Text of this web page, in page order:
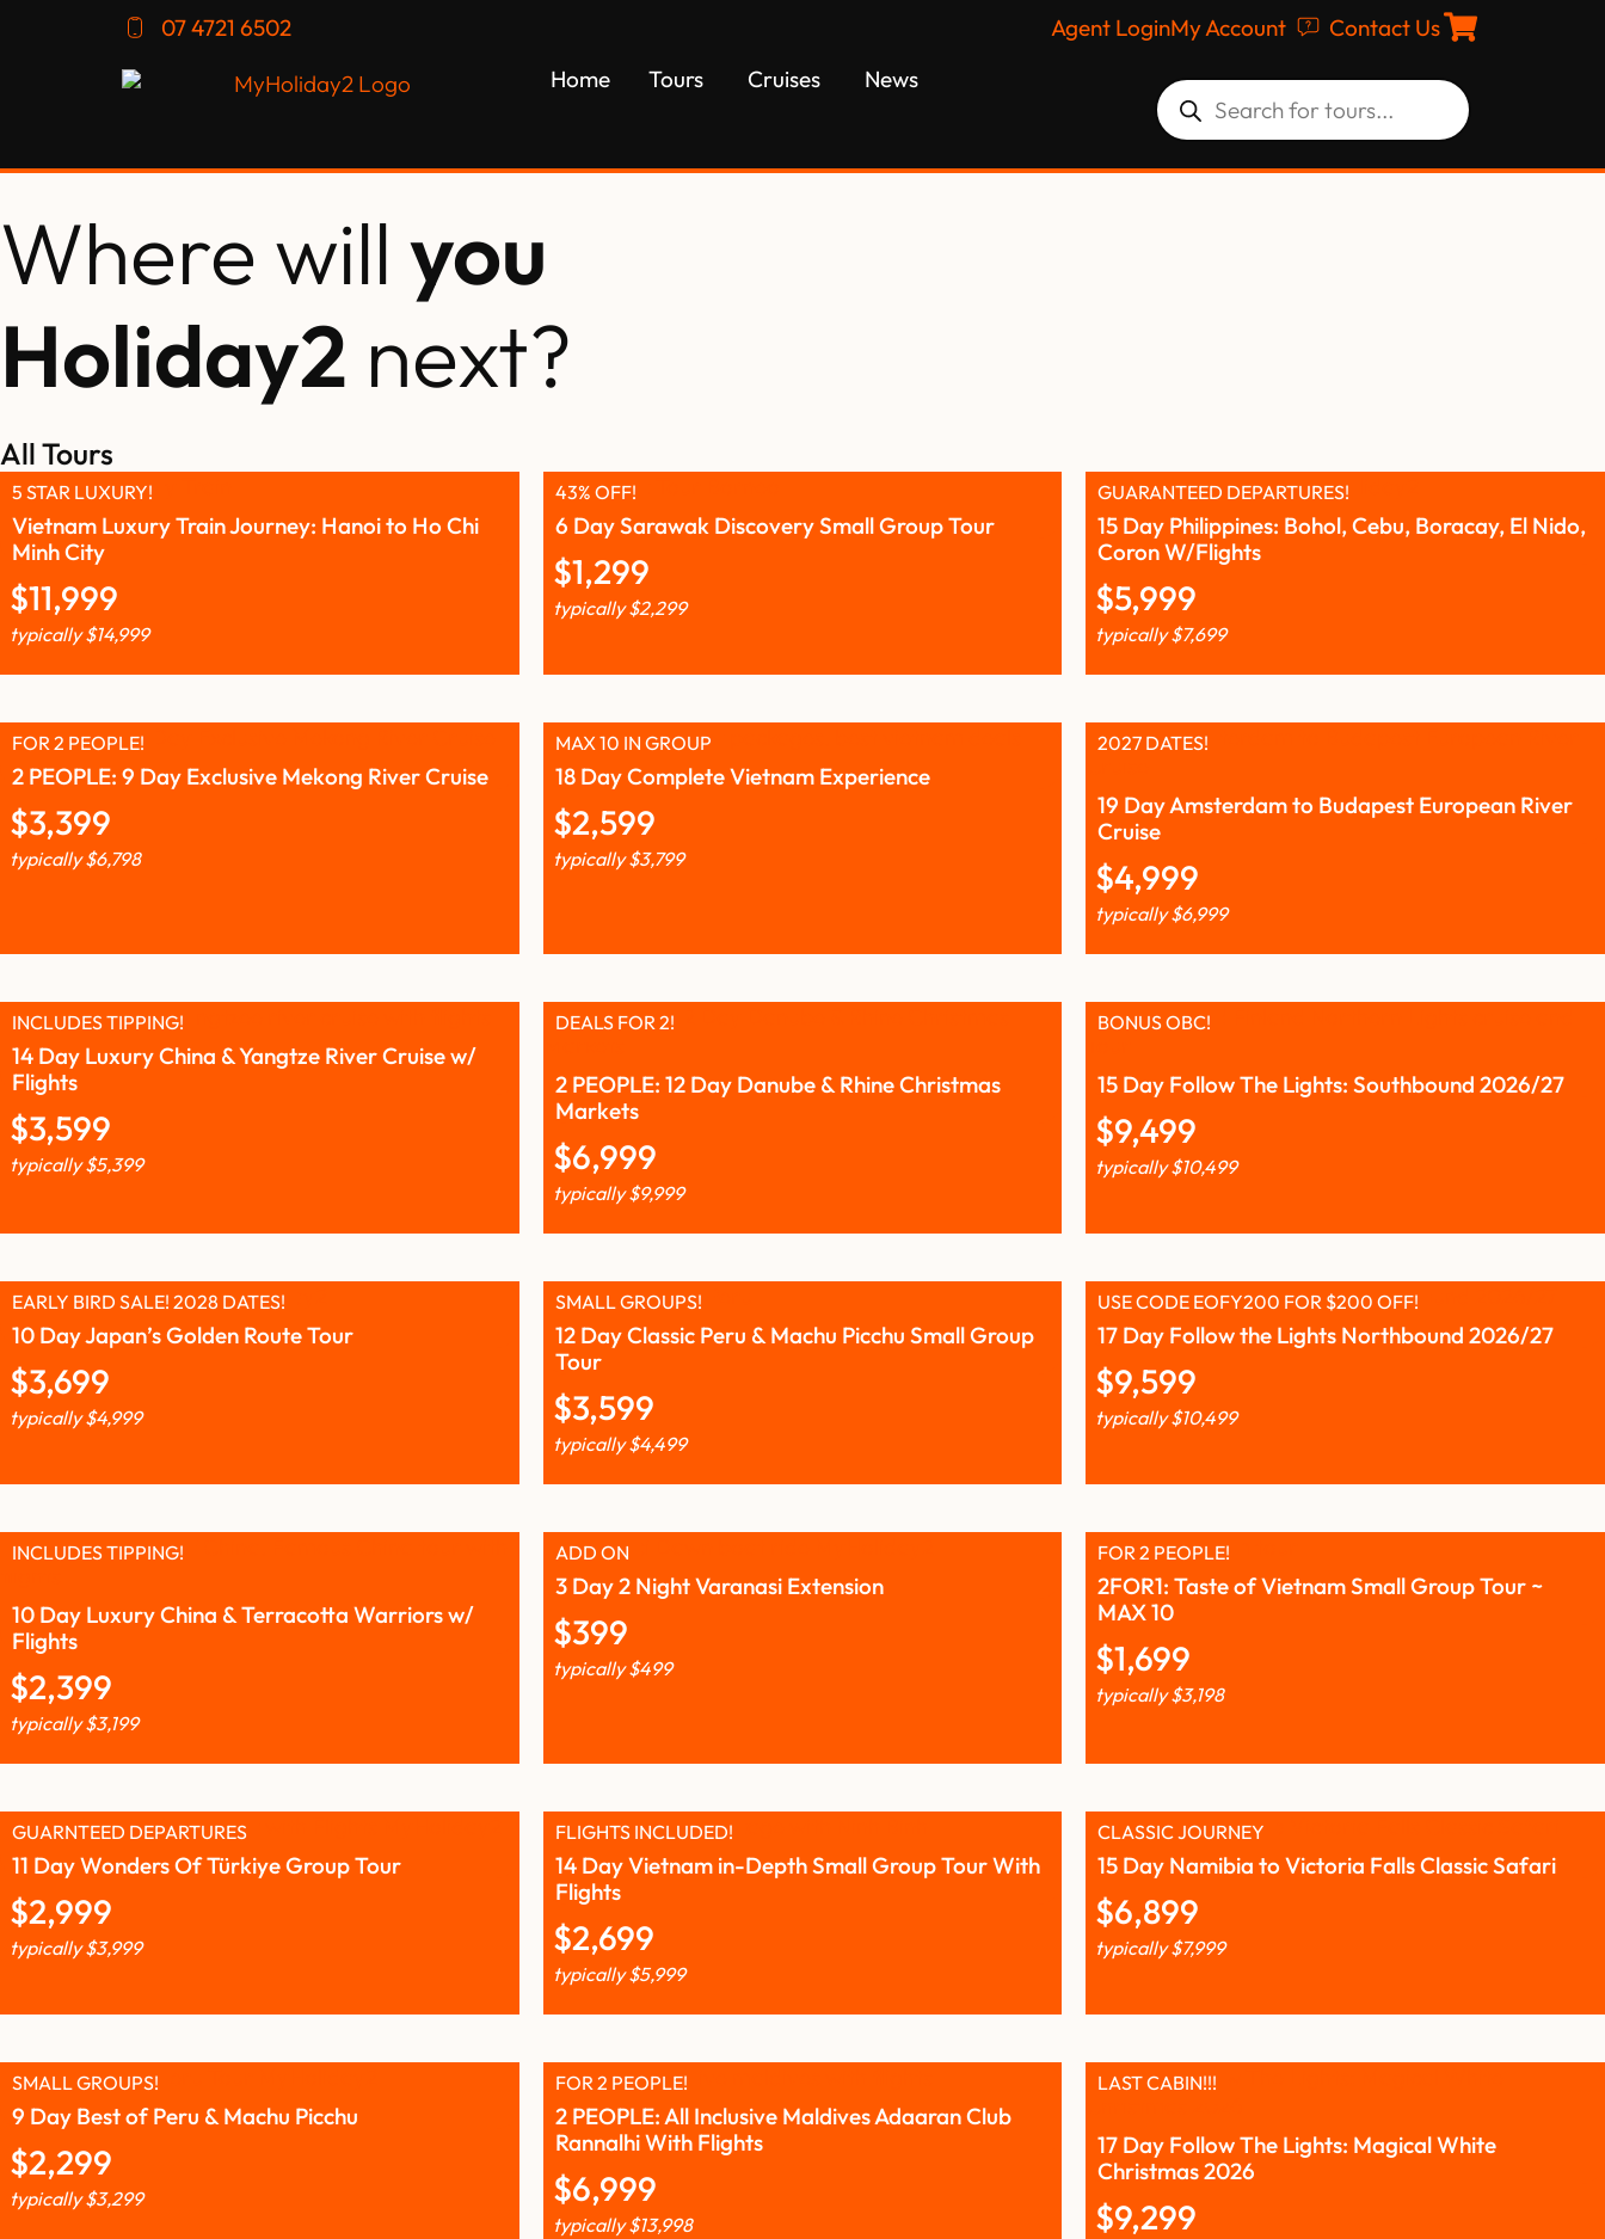
07 4721 6502 Agent LoginMy Account
Contact Us
Home
Tours Cruises News
Where will you
Holiday2 next?
All Tours
Vietnam Luxury Train Journey: Hanoi to Ho Chi
Minh City
5 STAR LUXURY!
$11,999
typically$14,999
6 Day Sarawak Discovery Small Group Tour
43% OFF!
$1,299
typically$2,299
15 Day Philippines: Bohol, Cebu, Boracay, El Nido,
Coron W/Flights
GUARANTEED DEPARTURES!
$5,999
typically$7,699
2 PEOPLE: 9 Day Exclusive Mekong River Cruise
FOR 2 PEOPLE!
$3,399
typically$6,798
18 Day Complete Vietnam Experience
MAX 10 IN GROUP
$2,599
typically$3,799
19 Day Amsterdam to Budapest European River
Cruise
2027 DATES!
$4,999
typically$6,999
14 Day Luxury China & Yangtze River Cruise w/
Flights
INCLUDES TIPPING!
$3,599
typically$5,399
2 PEOPLE: 12 Day Danube & Rhine Christmas
Markets
DEALS FOR 2!
$6,999
typically$9,999
15 Day Follow The Lights: Southbound 2026/27
BONUS OBC!
$9,499
typically$10,499
10 Day Japan’s Golden Route Tour
EARLY BIRD SALE! 2028 DATES!
$3,699
typically$4,999
12 Day Classic Peru & Machu Picchu Small Group
Tour
SMALL GROUPS!
$3,599
typically$4,499
17 Day Follow the Lights Northbound 2026/27
USE CODE EOFY200 FOR $200 OFF!
$9,599
typically$10,499
10 Day Luxury China & Terracotta Warriors w/
Flights
INCLUDES TIPPING!
$2,399
typically$3,199
3 Day 2 Night Varanasi Extension
ADD ON
$399
typically$499
2FOR1: Taste of Vietnam Small Group Tour ~
MAX 10
FOR 2 PEOPLE!
$1,699
typically$3,198
11 Day Wonders Of Türkiye Group Tour
GUARNTEED DEPARTURES
$2,999
typically$3,999
14 Day Vietnam in-Depth Small Group Tour With
Flights
FLIGHTS INCLUDED!
$2,699
typically$5,999
15 Day Namibia to Victoria Falls Classic Safari
CLASSIC JOURNEY
$6,899
typically$7,999
9 Day Best of Peru & Machu Picchu
SMALL GROUPS!
$2,299
typically$3,299
2 PEOPLE: All Inclusive Maldives Adaaran Club
Rannalhi With Flights
FOR 2 PEOPLE!
$6,999
typically$13,998
17 Day Follow The Lights: Magical White
Christmas 2026
LAST CABIN!!!
$9,299